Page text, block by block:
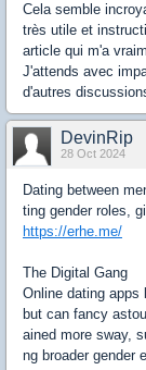
Cela semble
très utile et
article qui m'a
J'attends avec
d'autres
DevinRip
28 Oct 2024
Dating between
ting gender roles,
https://erhe.me/
The Digital Gang
Online dating apps
but can fancy
ained more sway,
ng broader gender